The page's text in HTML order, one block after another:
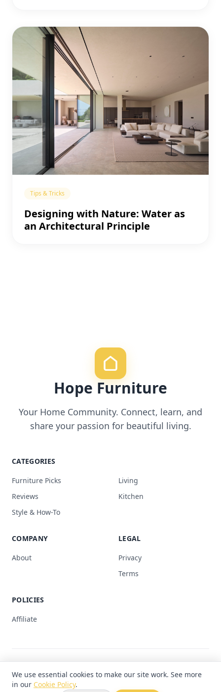
Tips & Tricks
Designing with Nature: Water as
an Architectural Principle
Hope Furniture
Your Home Community. Connect, learn, and
share your passion for beautiful living.
CATEGORIES
Furniture Picks
Reviews
Style & How-To
Living
Kitchen
COMPANY
About
LEGAL
Privacy
Terms
POLICIES
Affiliate
Made with♥for your home
We use essential cookies to make our site work. See more
in our Cookie Policy.